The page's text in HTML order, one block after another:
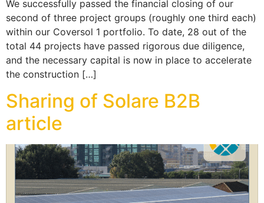
We successfully passed the financial closing of our
second of three project groups (roughly one third each)
within our Coversol 1 portfolio. To date, 28 out of the
total 44 projects have passed rigorous due diligence,
and the necessary capital is now in place to accelerate
the construction […]
Sharing of Solare B2B
article